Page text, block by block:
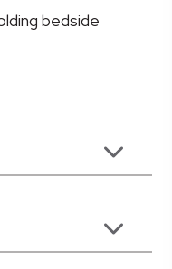
bedside